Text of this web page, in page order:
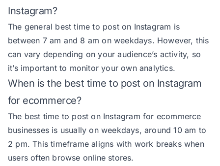
Instagram?
The general best time to post on Instagram is
between 7 am and 8 am on weekdays. However, this
can vary depending on your audience’s activity, so
it’s important to monitor your own analytics.
When is the best time to post on Instagram
for ecommerce?
The best time to post on Instagram for ecommerce
businesses is usually on weekdays, around 10 am to
2 pm. This timeframe aligns with work breaks when
users often browse online stores.